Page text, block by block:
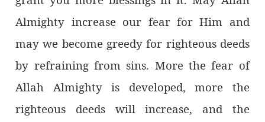
Almighty increase our fear for Him and
may we become greedy for righteous deeds
by refraining from sins. More the fear of
Allah Almighty is developed, more the
righteous deeds will increase, and the